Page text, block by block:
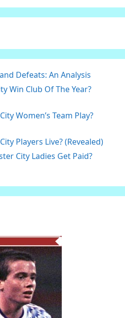
Defeats: An Analysis
Win Club Of The Year?
Women’s Team Play?
Players Live? (Revealed)
City Ladies Get Paid?